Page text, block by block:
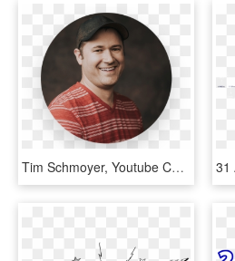
Tim Schmoyer, Youtube Certified Expert - Youtube Videos, HD Png Download